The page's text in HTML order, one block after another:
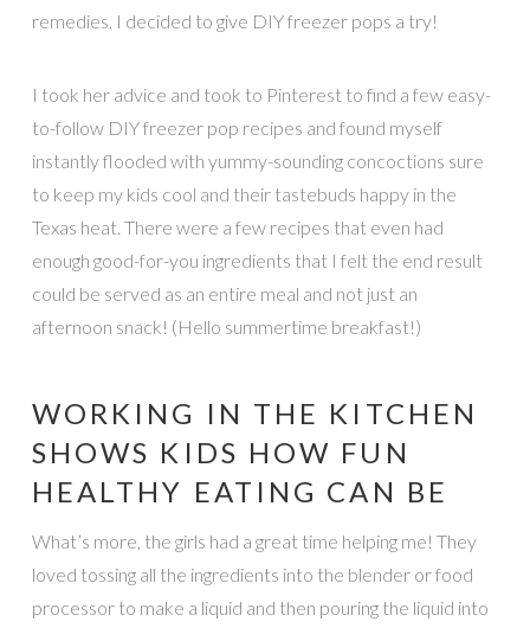
remedies, I decided to give DIY freezer pops a try!
I took her advice and took to Pinterest to find a few easy-
to-follow DIY freezer pop recipes and found myself
instantly flooded with yummy-sounding concoctions sure
to keep my kids cool and their tastebuds happy in the
Texas heat. There were a few recipes that even had
enough good-for-you ingredients that I felt the end result
could be served as an entire meal and not just an
afternoon snack! (Hello summertime breakfast!)
WORKING IN THE KITCHEN
SHOWS KIDS HOW FUN
HEALTHY EATING CAN BE
What’s more, the girls had a great time helping me! They
loved tossing all the ingredients into the blender or food
processor to make a liquid and then pouring the liquid into